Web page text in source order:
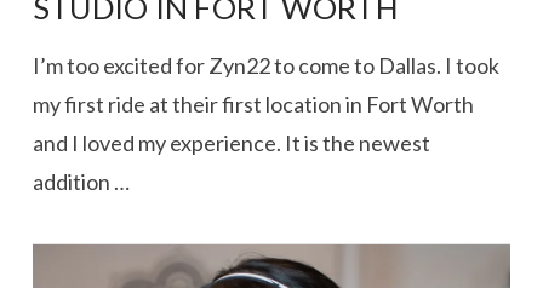
STUDIO IN FORT WORTH
I’m too excited for Zyn22 to come to Dallas. I took
my first ride at their first location in Fort Worth
and I loved my experience. It is the newest
addition …